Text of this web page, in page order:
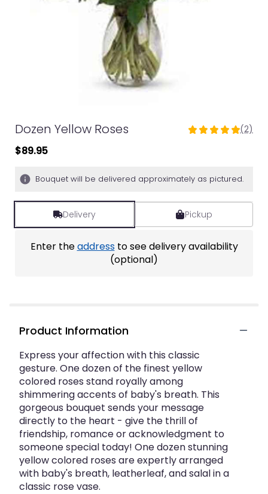
Dozen Yellow Roses
5
stars
on
2
ratings.
Read
reviews
down
this
page
the
reviews
section
for
"Dozen
Yellow
Roses".
(2)
$89.95
Bouquet will be delivered approximately as pictured.
Delivery Pickup
Enter theaddressto see delivery availability
(optional)
Product Information
Express your affection with this classic
gesture. One dozen of the finest yellow
colored roses stand royally among
shimmering accents of baby's breath. This
gorgeous bouquet sends your message
directly to the heart - give the thrill of
friendship, romance or acknowledgment to
someone special today! One dozen stunning
yellow colored roses are expertly arranged
with baby's breath, leatherleaf, and salal in a
classic rose vase.